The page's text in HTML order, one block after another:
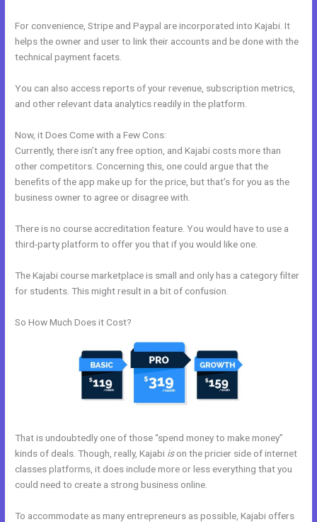
For convenience, Stripe and Paypal are incorporated into Kajabi. It
helps the owner and user to link their accounts and be done with the
technical payment facets.
You can also access reports of your revenue, subscription metrics,
and other relevant data analytics readily in the platform.
Now, it Does Come with a Few Cons:
Currently, there isn’t any free option, and Kajabi costs more than
other competitors. Concerning this, one could argue that the
benefits of the app make up for the price, but that’s for you as the
business owner to agree or disagree with.
There is no course accreditation feature. You would have to use a
third-party platform to offer you that if you would like one.
The Kajabi course marketplace is small and only has a category filter
for students. This might result in a bit of confusion.
So How Much Does it Cost?
That is undoubtedly one of those “spend money to make money”
kinds of deals. Though, really, Kajabi ison the pricier side of internet
classes platforms, it does include more or less everything that you
could need to create a strong business online.
To accommodate as many entrepreneurs as possible, Kajabi offers